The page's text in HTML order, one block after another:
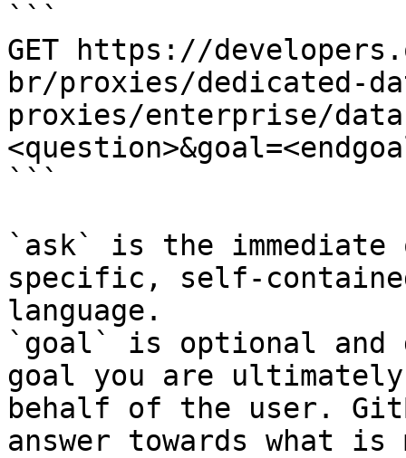
```
GET https://
br/proxies/dedicated-
proxies/enterprise/
```
`ask` is the
specific, self-
language.
`goal` is optional and
goal you are
behalf of the user.
answer towards what